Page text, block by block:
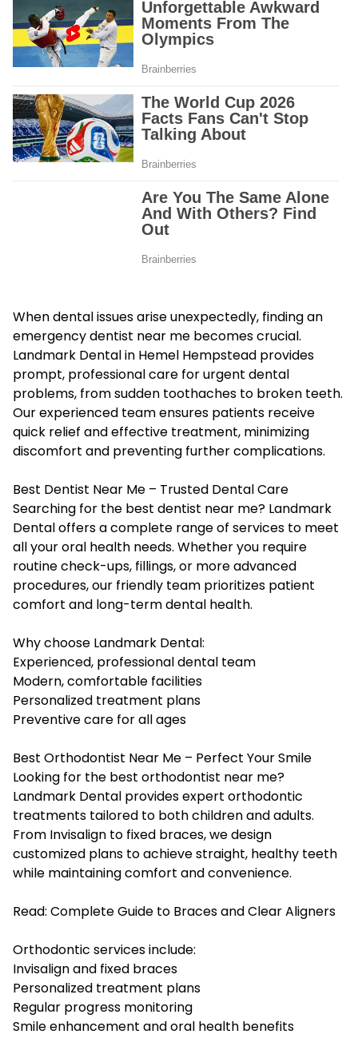
When dental issues arise unexpectedly, finding an
emergency dentist near me becomes crucial.
Landmark Dental in Hemel Hempstead provides
prompt, professional care for urgent dental
problems, from sudden toothaches to broken teeth.
Our experienced team ensures patients receive
quick relief and effective treatment, minimizing
discomfort and preventing further complications.
Best Dentist Near Me – Trusted Dental Care
Searching for the best dentist near me? Landmark
Dental offers a complete range of services to meet
all your oral health needs. Whether you require
routine check-ups, fillings, or more advanced
procedures, our friendly team prioritizes patient
comfort and long-term dental health.
Why choose Landmark Dental:
Experienced, professional dental team
Modern, comfortable facilities
Personalized treatment plans
Preventive care for all ages
Best Orthodontist Near Me – Perfect Your Smile
Looking for the best orthodontist near me?
Landmark Dental provides expert orthodontic
treatments tailored to both children and adults.
From Invisalign to fixed braces, we design
customized plans to achieve straight, healthy teeth
while maintaining comfort and convenience.
Read: Complete Guide to Braces and Clear Aligners
Orthodontic services include:
Invisalign and fixed braces
Personalized treatment plans
Regular progress monitoring
Smile enhancement and oral health benefits